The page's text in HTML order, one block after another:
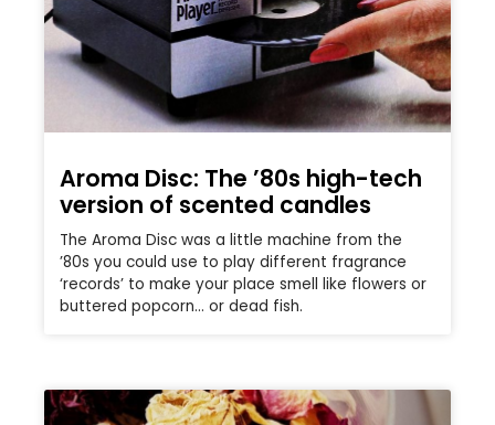
Aroma Disc: The ’80s high-tech
version of scented candles
The Aroma Disc was a little machine from the
’80s you could use to play different fragrance
‘records’ to make your place smell like flowers or
buttered popcorn… or dead fish.